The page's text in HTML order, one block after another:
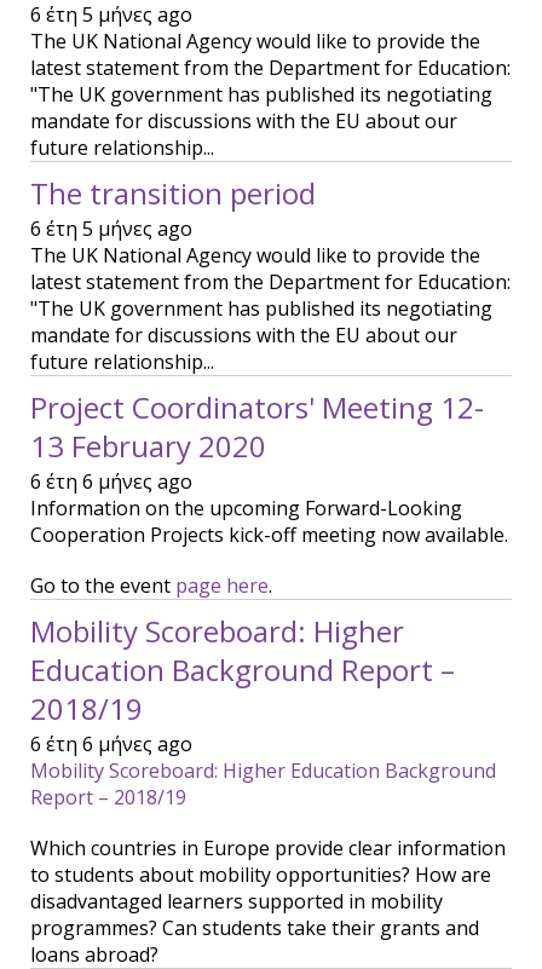
6 έτη 5 μήνες ago
The UK National Agency would like to provide the
latest statement from the Department for Education:
"The UK government has published its negotiating
mandate for discussions with the EU about our
future relationship...
The transition period
6 έτη 5 μήνες ago
The UK National Agency would like to provide the
latest statement from the Department for Education:
"The UK government has published its negotiating
mandate for discussions with the EU about our
future relationship...
Project Coordinators' Meeting 12-
13 February 2020
6 έτη 6 μήνες ago
Information on the upcoming Forward-Looking
Cooperation Projects kick-off meeting now available.
Go to the event page here.
Mobility Scoreboard: Higher
Education Background Report –
2018/19
6 έτη 6 μήνες ago
Mobility Scoreboard: Higher Education Background
Report – 2018/19
Which countries in Europe provide clear information
to students about mobility opportunities? How are
disadvantaged learners supported in mobility
programmes? Can students take their grants and
loans abroad?